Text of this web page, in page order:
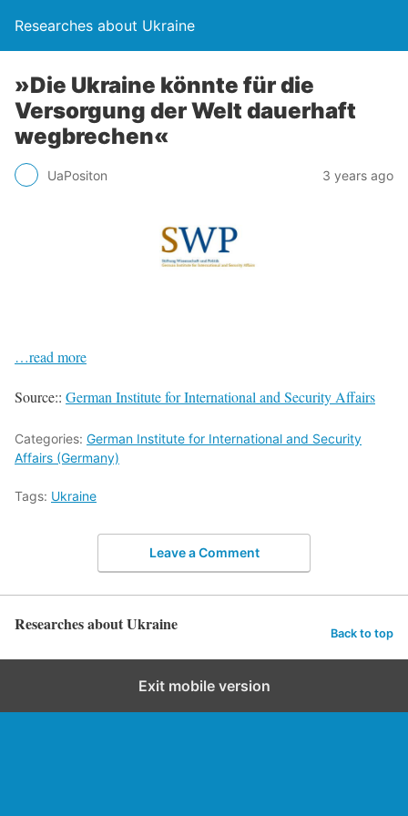
Researches about Ukraine
»Die Ukraine könnte für die
Versorgung der Welt dauerhaft
wegbrechen«
UaPositon 3 years ago
…read more
Source:: German Institute for International and Security Affairs
Categories: German Institute for International and Security
Affairs (Germany)
Tags: Ukraine
Leave a Comment
Researches about Ukraine Back to top
Exit mobile version